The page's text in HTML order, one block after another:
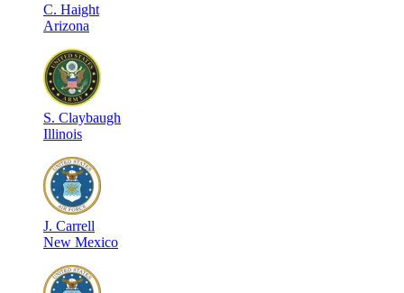
C. Haight
Arizona
S. Claybaugh
Illinois
J. Carrell
New Mexico